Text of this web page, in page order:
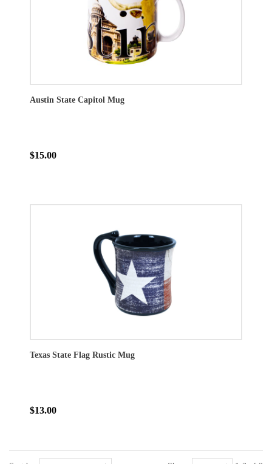
Austin State Capitol Mug
$15.00
Texas State Flag Rustic Mug
$13.00